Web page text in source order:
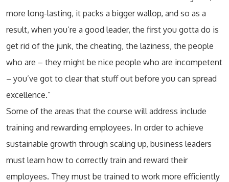
more long-lasting, it packs a bigger wallop, and so as a
result, when you’re a good leader, the first you gotta do is
get rid of the junk, the cheating, the laziness, the people
who are – they might be nice people who are incompetent
– you’ve got to clear that stuff out before you can spread
excellence.”
Some of the areas that the course will address include
training and rewarding employees. In order to achieve
sustainable growth through scaling up, business leaders
must learn how to correctly train and reward their
employees. They must be trained to work more efficiently